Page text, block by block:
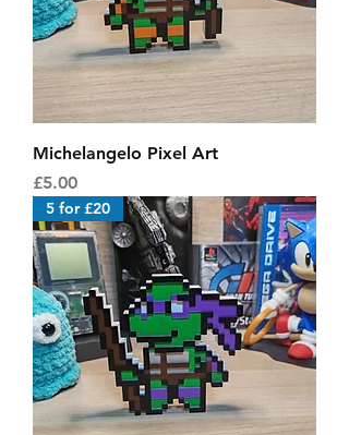
Michelangelo Pixel Art
Price
£5.00
5 for £20